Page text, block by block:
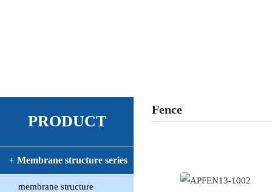
PRODUCT
+ Membrane structure series
membrane structure
Fence